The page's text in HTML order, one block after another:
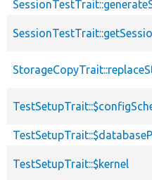
TestSetupTrait::$kernel